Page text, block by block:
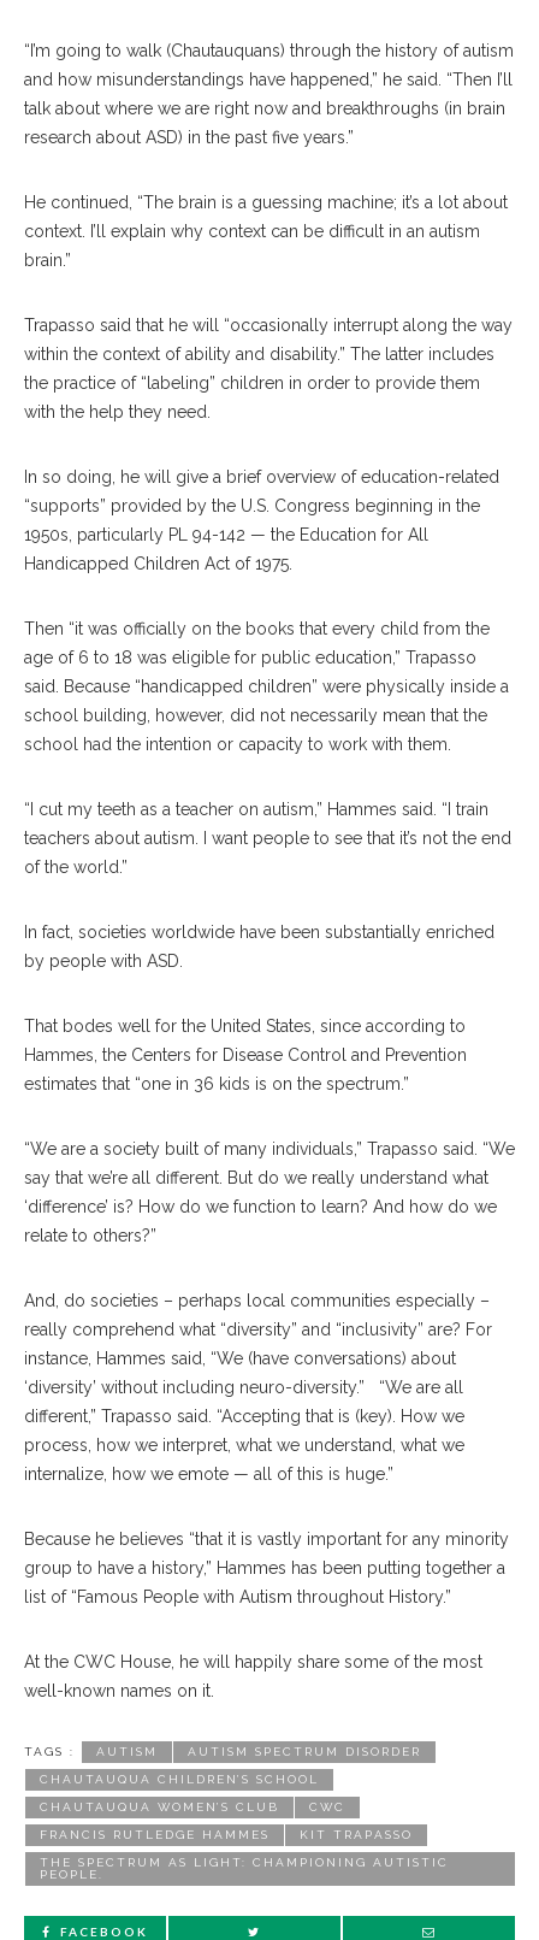
“I’m going to walk (Chautauquans) through the history of autism
and how misunderstandings have happened,” he said. “Then I’ll
talk about where we are right now and breakthroughs (in brain
research about ASD) in the past five years.”
He continued, “The brain is a guessing machine; it’s a lot about
context. I’ll explain why context can be difficult in an autism
brain.”
Trapasso said that he will “occasionally interrupt along the way
within the context of ability and disability.” The latter includes
the practice of “labeling” children in order to provide them
with the help they need.
In so doing, he will give a brief overview of education-related
“supports” provided by the U.S. Congress beginning in the
1950s, particularly PL 94-142 — the Education for All
Handicapped Children Act of 1975.
Then “it was officially on the books that every child from the
age of 6 to 18 was eligible for public education,” Trapasso
said. Because “handicapped children” were physically inside a
school building, however, did not necessarily mean that the
school had the intention or capacity to work with them.
“I cut my teeth as a teacher on autism,” Hammes said. “I train
teachers about autism. I want people to see that it’s not the end
of the world.”
In fact, societies worldwide have been substantially enriched
by people with ASD.
That bodes well for the United States, since according to
Hammes, the Centers for Disease Control and Prevention
estimates that “one in 36 kids is on the spectrum.”
“We are a society built of many individuals,” Trapasso said. “We
say that we’re all different. But do we really understand what
‘difference’ is? How do we function to learn? And how do we
relate to others?”
And, do societies – perhaps local communities especially –
really comprehend what “diversity” and “inclusivity” are? For
instance, Hammes said, “We (have conversations) about
‘diversity’ without including neuro-diversity.” “We are all
different,” Trapasso said. “Accepting that is (key). How we
process, how we interpret, what we understand, what we
internalize, how we emote — all of this is huge.”
Because he believes “that it is vastly important for any minority
group to have a history,” Hammes has been putting together a
list of “Famous People with Autism throughout History.”
At the CWC House, he will happily share some of the most
well-known names on it.
TAGS : AUTISM AUTISM SPECTRUM DISORDER
CHAUTAUQUA CHILDREN’S SCHOOL
CHAUTAUQUA WOMEN’S CLUB CWC
FRANCIS RUTLEDGE HAMMES KIT TRAPASSO
THE SPECTRUM AS LIGHT: CHAMPIONING AUTISTIC
PEOPLE.
FACEBOOK